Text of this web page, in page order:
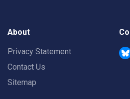
About
Privacy Statement
Contact Us
Sitemap